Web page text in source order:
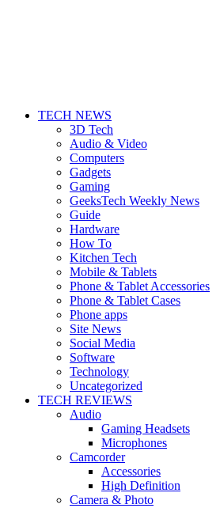
TECH NEWS
3D Tech
Audio & Video
Computers
Gadgets
Gaming
GeeksTech Weekly News
Guide
Hardware
How To
Kitchen Tech
Mobile & Tablets
Phone & Tablet Accessories
Phone & Tablet Cases
Phone apps
Site News
Social Media
Software
Technology
Uncategorized
TECH REVIEWS
Audio
Gaming Headsets
Microphones
Camcorder
Accessories
High Definition
Camera & Photo